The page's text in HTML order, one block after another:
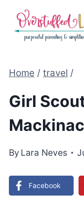
content
Home / travel /
Girl
By Lara Neves
Facebook